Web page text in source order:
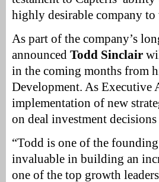
highly desirable company
As part of the company’s
announced Todd Sinclair
in the coming months from
Development. As
implementation of new
on deal investment
“Todd is one of the
invaluable in building an
one of the top growth